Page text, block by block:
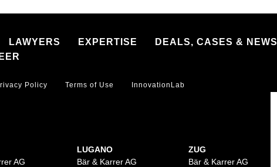
LAWYERS EXPERTISE
DEALS, CASES & NEWS
Policy Terms of Use InnovationLab
AG
LUGANO
Bär & Karrer AG
ZUG
Bär & Karrer AG